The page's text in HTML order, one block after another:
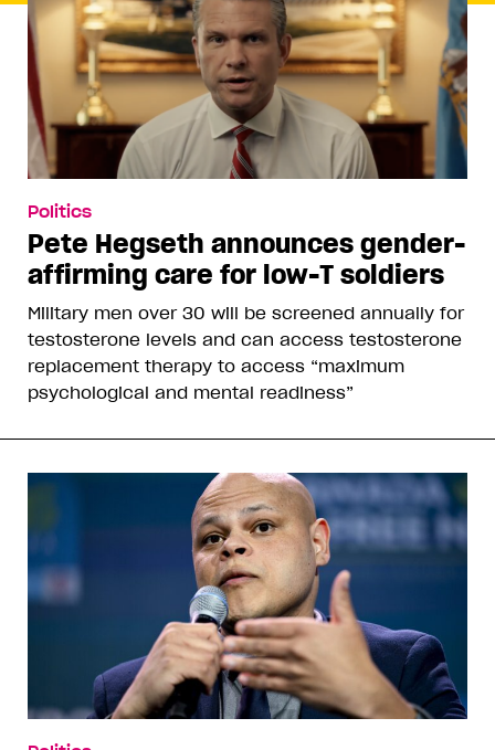
Politics
Pete Hegseth announces gender-
affirming care for low-T soldiers
Military men over 30 will be screened annually for
testosterone levels and can access testosterone
replacement therapy to access “maximum
psychological and mental readiness”